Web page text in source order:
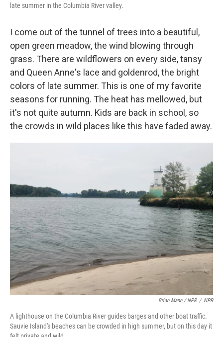
late summer in the Columbia River valley.
I come out of the tunnel of trees into a beautiful,
open green meadow, the wind blowing through
grass. There are wildflowers on every side, tansy
and Queen Anne's lace and goldenrod, the bright
colors of late summer. This is one of my favorite
seasons for running. The heat has mellowed, but
it's not quite autumn. Kids are back in school, so
the crowds in wild places like this have faded away.
Brian Mann / NPR / NPR
A lighthouse on the Columbia River guides barges and other boat traffic.
Sauvie Island's beaches can be crowded in high summer, but on this day it